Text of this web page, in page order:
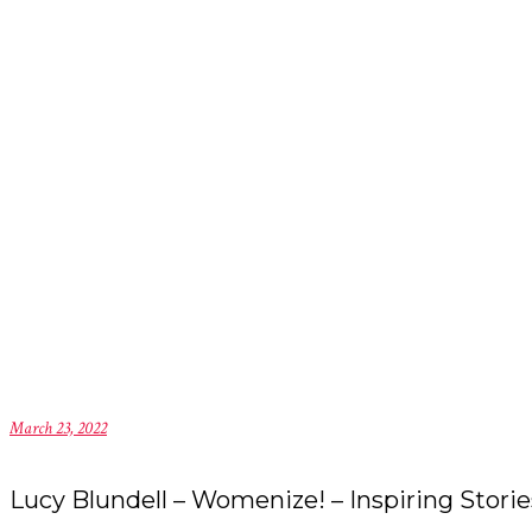
March 23, 2022
Lucy Blundell – Womenize! – Inspiring